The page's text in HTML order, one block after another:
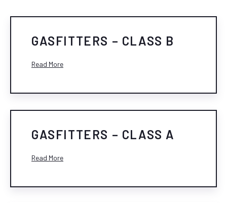
GASFITTERS – CLASS B
Read More
GASFITTERS – CLASS A
Read More